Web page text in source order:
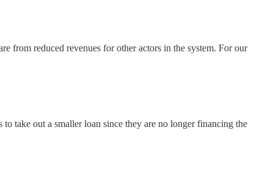
from reduced revenues for other actors in the system. For our
take out a smaller loan since they are no longer financing the